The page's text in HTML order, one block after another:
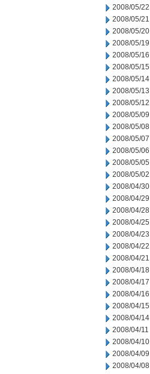
2008/05/22
2008/05/21
2008/05/20
2008/05/19
2008/05/16
2008/05/15
2008/05/14
2008/05/13
2008/05/12
2008/05/09
2008/05/08
2008/05/07
2008/05/06
2008/05/05
2008/05/02
2008/04/30
2008/04/29
2008/04/28
2008/04/25
2008/04/23
2008/04/22
2008/04/21
2008/04/18
2008/04/17
2008/04/16
2008/04/15
2008/04/14
2008/04/11
2008/04/10
2008/04/09
2008/04/08